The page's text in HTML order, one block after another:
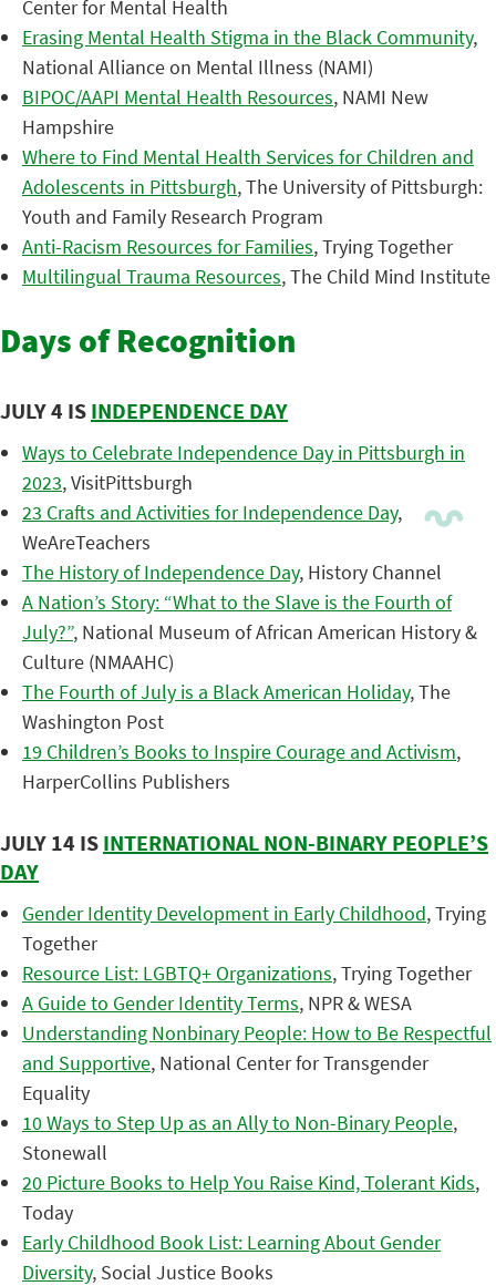
Center for Mental Health
Erasing Mental Health Stigma in the Black Community,
National Alliance on Mental Illness (NAMI)
BIPOC/AAPI Mental Health Resources, NAMI New
Hampshire
Where to Find Mental Health Services for Children and
Adolescents in Pittsburgh, The University of Pittsburgh:
Youth and Family Research Program
Anti-Racism Resources for Families, Trying Together
Multilingual Trauma Resources, The Child Mind Institute
Days of Recognition
JULY 4 ISINDEPENDENCE DAY
Ways to Celebrate Independence Day in Pittsburgh in
2023, VisitPittsburgh
23 Crafts and Activities for Independence Day,
WeAreTeachers
The History of Independence Day, History Channel
A Nation’s Story: “What to the Slave is the Fourth of
July?”, National Museum of African American History &
Culture (NMAAHC)
The Fourth of July is a Black American Holiday, The
Washington Post
19 Children’s Books to Inspire Courage and Activism,
HarperCollins Publishers
JULY 14 ISINTERNATIONAL NON-BINARY PEOPLE’S
DAY
Gender Identity Development in Early Childhood, Trying
Together
Resource List: LGBTQ+ Organizations, Trying Together
A Guide to Gender Identity Terms, NPR & WESA
Understanding Nonbinary People: How to Be Respectful
and Supportive, National Center for Transgender
Equality
10 Ways to Step Up as an Ally to Non-Binary People,
Stonewall
20 Picture Books to Help You Raise Kind, Tolerant Kids,
Today
Early Childhood Book List: Learning About Gender
Diversity, Social Justice Books